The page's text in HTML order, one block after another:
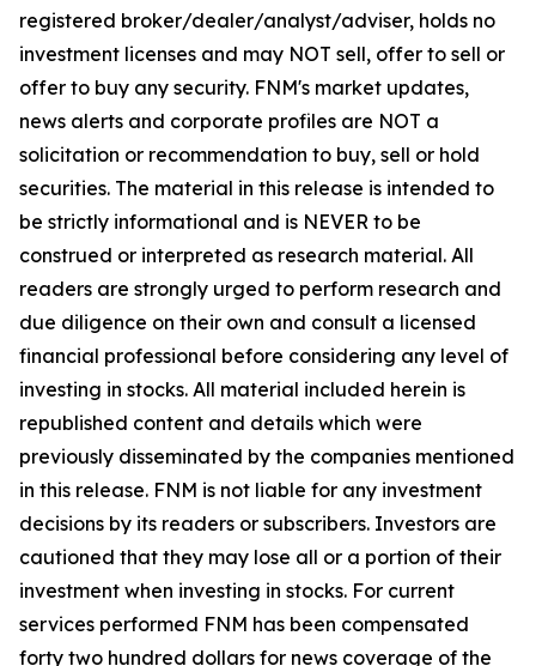
registered broker/dealer/analyst/adviser, holds no
investment licenses and may NOT sell, offer to sell or
offer to buy any security. FNM's market updates,
news alerts and corporate profiles are NOT a
solicitation or recommendation to buy, sell or hold
securities. The material in this release is intended to
be strictly informational and is NEVER to be
construed or interpreted as research material. All
readers are strongly urged to perform research and
due diligence on their own and consult a licensed
financial professional before considering any level of
investing in stocks. All material included herein is
republished content and details which were
previously disseminated by the companies mentioned
in this release. FNM is not liable for any investment
decisions by its readers or subscribers. Investors are
cautioned that they may lose all or a portion of their
investment when investing in stocks. For current
services performed FNM has been compensated
forty two hundred dollars for news coverage of the